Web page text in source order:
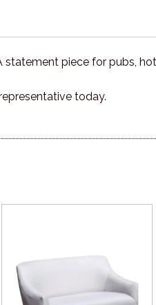
statement piece for pubs,
today.